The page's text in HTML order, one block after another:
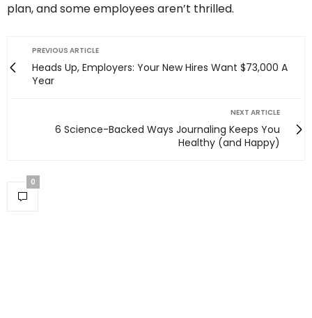
plan, and some employees aren’t thrilled.
PREVIOUS ARTICLE
Heads Up, Employers: Your New Hires Want $73,000 A
Year
NEXT ARTICLE
6 Science-Backed Ways Journaling Keeps You
Healthy (and Happy)
0